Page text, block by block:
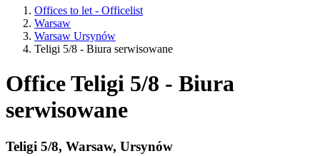
Offices to let - Officelist
Warsaw
Warsaw Ursynów
Teligi 5/8 - Biura serwisowane
Office Teligi 5/8 - Biura
serwisowane
Teligi 5/8, Warsaw, Ursynów